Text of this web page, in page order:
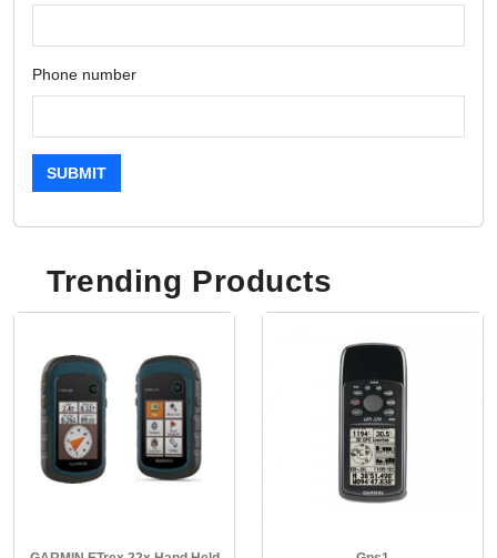
Phone number
SUBMIT
Trending Products